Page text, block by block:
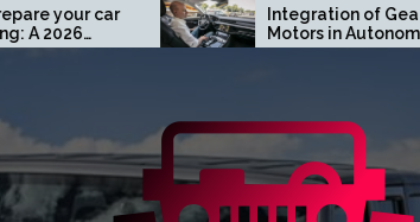
Integration of Gear
Motors in Autonomous
Driving Systems